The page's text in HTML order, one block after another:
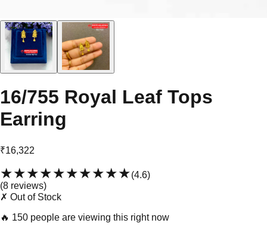
16/755 Royal Leaf Tops
Earring
₹16,322
★★★★★★★★★★(4.6)
(8 reviews)
✗ Out of Stock
🔥 150 people are viewing this right now